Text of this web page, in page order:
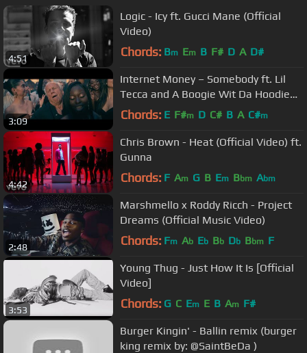
4:51
Logic - Icy ft. Gucci Mane (Official
Video)
Chords: Bm Em B F# D A D#
3:09
Internet Money – Somebody ft. Lil
Tecca and A Boogie Wit Da Hoodie
(Official Music Video)
Chords: E F#m D C# B A C#m
4:42
Chris Brown - Heat (Official Video) ft.
Gunna
Chords: F Am G B Em Bbm Abm
2:48
Marshmello x Roddy Ricch - Project
Dreams (Official Music Video)
Chords: Fm Ab Eb Bb Db Bbm F
3:53
Young Thug - Just How It Is [Official
Video]
Chords: G C Em E B Am F#
Burger Kingin' - Ballin remix (burger
king remix by: @SaintBeDa )